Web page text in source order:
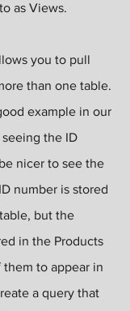
as Views.
you to pull
than one table.
example in our
the ID
nicer to see the
number is stored
but the
in the Products
to appear in
a query that